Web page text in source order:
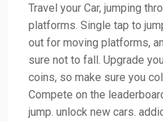
Travel your Car, jumping
platforms. Single tap to
out for moving platforms,
sure not to fall. Upgrade
coins, so make sure you
Compete on the
jump. unlock new cars.